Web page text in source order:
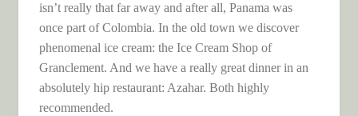
isn’t really that far away and after all, Panama was
once part of Colombia. In the old town we discover
phenomenal ice cream: the Ice Cream Shop of
Granclement. And we have a really great dinner in an
absolutely hip restaurant: Azahar. Both highly
recommended.